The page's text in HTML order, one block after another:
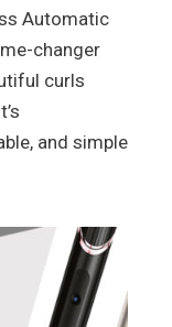
Automatic
changer
curls
and simple